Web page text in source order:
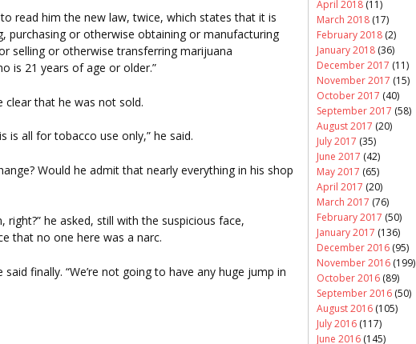
read him the new law, twice, which states that it is
purchasing or otherwise obtaining or manufacturing
selling or otherwise transferring marijuana
is 21 years of age or older.”
clear that he was not sold.
is all for tobacco use only,” he said.
Would he admit that nearly everything in his shop
right?” he asked, still with the suspicious face,
that no one here was a narc.
said finally. “We’re not going to have any huge jump in
April 2018 (11)
March 2018 (17)
February 2018 (2)
January 2018 (36)
December 2017 (11)
November 2017 (15)
October 2017 (40)
September 2017 (58)
August 2017 (20)
July 2017 (35)
June 2017 (42)
May 2017 (65)
April 2017 (20)
March 2017 (76)
February 2017 (50)
January 2017 (136)
December 2016 (95)
November 2016 (199)
October 2016 (89)
September 2016 (50)
August 2016 (105)
July 2016 (117)
June 2016 (145)